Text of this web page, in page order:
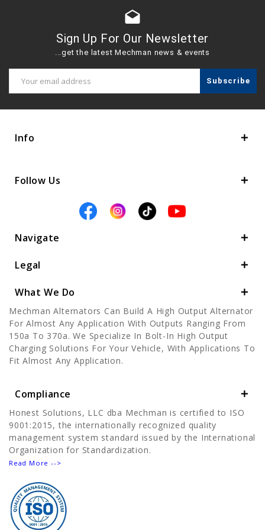
drafts
Sign Up For Our Newsletter
...get the latest Mechman news & events
Address
Info
Follow Us
Navigate
Legal
What We Do
Mechman Alternators Can Build A High Output Alternator
For Almost Any Application With Outputs Ranging From
150a To 370a. We Specialize In Bolt-In High Output
Charging Solutions For Your Vehicle, With Applications To
Fit Almost Any Application.
Compliance
Honest Solutions, LLC dba Mechman is certified to ISO
9001:2015, the internationally recognized quality
management system standard issued by the International
Organization for Standardization.
Read More -->